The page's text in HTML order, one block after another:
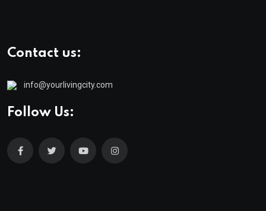
Contact us:
info@yourlivingcity.com
Follow Us: